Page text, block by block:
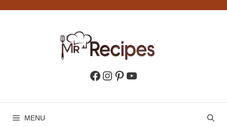
Facebook
Instagram
Pinterest
YouTube
MENU